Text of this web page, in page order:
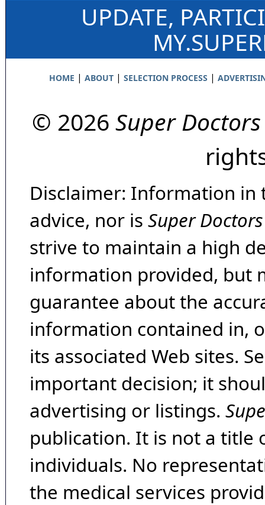
UPDATE,
HOME | ABOUT| SELECTION PROCESS |
© 2026 Super Doctors
Disclaimer: Information in
advice, nor is Super Doctors
strive to maintain a high
information provided, but
guarantee about the
information contained in,
its associated Web sites.
important decision; it
advertising or listings.
publication. It is not a title
individuals. No
the medical services